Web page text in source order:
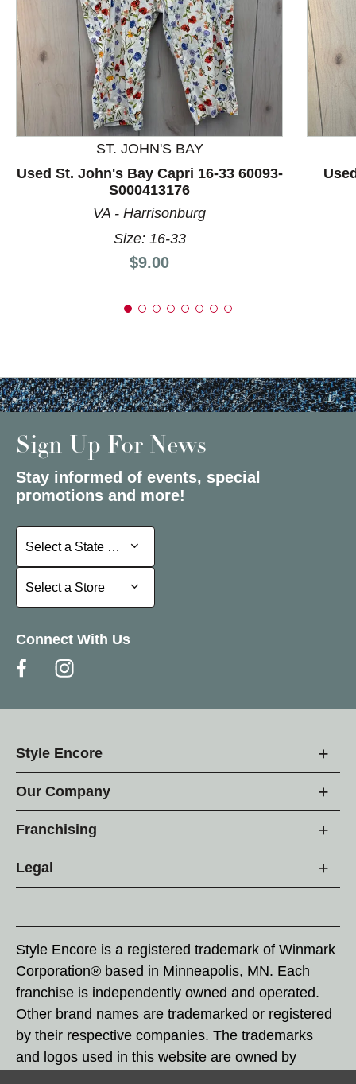
This is a product carousel with slides. Use Next and
ST. JOHN'S BAY
Used St. John's Bay Capri 16-33 60093-
S000413176
VA - Harrisonburg
Size: 16-33
Price:
$9.00
Sign Up For News
Stay informed of events, special
promotions and more!
Select a State or Province
Select a State or Province
Select a Store
Select a Store
Connect With Us
Style Encore
Our Company
Franchising
Legal
Style Encore is a registered trademark of Winmark
Corporation® based in Minneapolis, MN. Each
franchise is independently owned and operated.
Other brand names are trademarked or registered
by their respective companies. The trademarks
and logos used in this website are owned by